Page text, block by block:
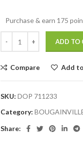
Purchase & earn 175
ADD TO
Compare Add
SKU: DOP 711233
Category:
Share: